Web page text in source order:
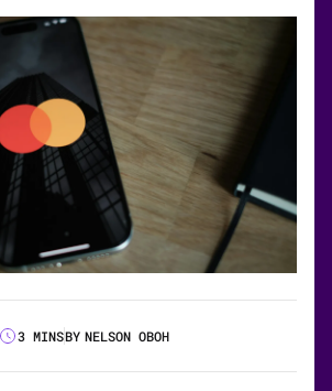
3 MINSBY NELSON OBOH